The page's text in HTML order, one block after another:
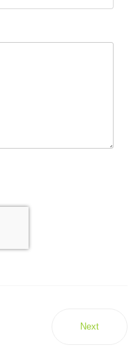
Next